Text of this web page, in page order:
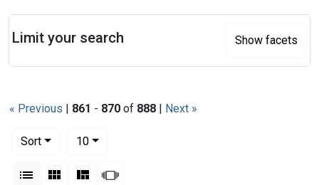
« Previous | 861 - 870 of 888 | Next »
Sort
10per page
List Gallery MasonrySlideshow
Limit your search Show facets